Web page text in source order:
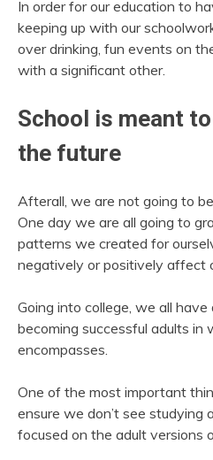
In order for our education to
keeping up with our
over drinking, fun events on
with a significant other.
School is meant
the future
Afterall, we are not going to
One day we are all going to
patterns we created for
negatively or positively affect
Going into college, we all
becoming successful adults
encompasses.
One of the most important
ensure we don’t see studying
focused on the adult versions